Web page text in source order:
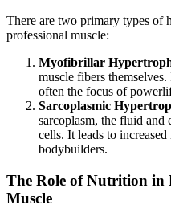
There are two primary types of
professional muscle:
Myofibrillar
muscle fibers
often the focus of
Sarcoplasmic
sarcoplasm, the fluid and
cells. It leads to
bodybuilders.
The Role of Nutrition in
Muscle